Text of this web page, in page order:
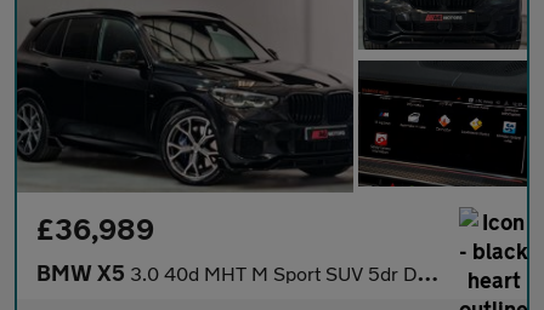
£36,989
BMW X5 3.0 40d MHT M Sport SUV 5dr Diesel Hybrid Auto xDrive Euro 6 (s/